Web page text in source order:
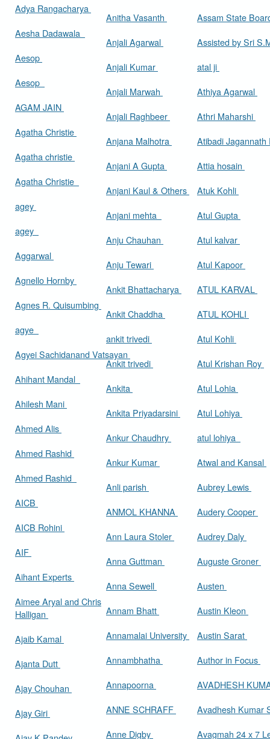
Adya Rangacharya
Aesha Dadawala
Aesop
Aesop
AGAM JAIN
Agatha Christie
Agatha christie
Agatha Christie
agey
agey
Aggarwal
Agnello Hornby
Agnes R. Quisumbing
agye
Agyei Sachidanand Vatsayan
Ahihant Mandal
Ahilesh Mani
Ahmed Alis
Ahmed Rashid
Ahmed Rashid
AICB
AICB Rohini
AIF
Aihant Experts
Aimee Aryal and Chris
Halligan
Ajaib Kamal
Ajanta Dutt
Ajay Chouhan
Ajay Giri
Anitha Vasanth
Anjali Agarwal
Anjali Kumar
Anjali Marwah
Anjali Raghbeer
Anjana Malhotra
Anjani A Gupta
Anjani Kaul & Others
Anjani mehta
Anju Chauhan
Anju Tewari
Ankit Bhattacharya
Ankit Chaddha
ankit trivedi
Ankit trivedi
Ankita
Ankita Priyadarsini
Ankur Chaudhry
Ankur Kumar
Anli parish
ANMOL KHANNA
Ann Laura Stoler
Anna Guttman
Anna Sewell
Annam Bhatt
Annamalai University
Annambhatha
Annapoorna
ANNE SCHRAFF
Anne Digby
Assam State
Assisted by Sri
atal ji
Athiya Agarwal
Athri Maharshi
Atibadi
Attia hosain
Atuk Kohli
Atul Gupta
Atul kalvar
Atul Kapoor
ATUL KARVAL
ATUL KOHLI
Atul Kohli
Atul Krishan Roy
Atul Lohia
Atul Lohiya
atul lohiya
Atwal and Kansal
Aubrey Lewis
Audery Cooper
Audrey Daly
Auguste Groner
Austen
Austin Kleon
Austin Sarat
Author in Focus
AVADHESH
Avadhesh Kumar
Avagmah 24 x 7